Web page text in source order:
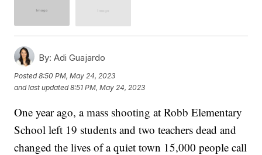
By: Adi Guajardo
Posted8:50 PM, May 24, 2023
and last updated 8:51 PM, May 24, 2023
One year ago, a mass shooting at Robb Elementary
School left 19 students and two teachers dead and
changed the lives of a quiet town 15,000 people call